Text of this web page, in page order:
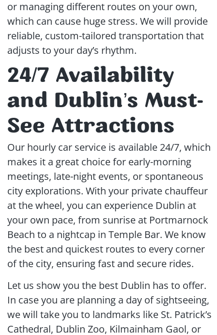
or managing different routes on your own,
which can cause huge stress. We will provide
reliable, custom-tailored transportation that
adjusts to your day’s rhythm.
24/7 Availability
and Dublin’s Must-
See Attractions
Our hourly car service is available 24/7, which
makes it a great choice for early-morning
meetings, late-night events, or spontaneous
city explorations. With your private chauffeur
at the wheel, you can experience Dublin at
your own pace, from sunrise at Portmarnock
Beach to a nightcap in Temple Bar. We know
the best and quickest routes to every corner
of the city, ensuring fast and secure rides.
Let us show you the best Dublin has to offer.
In case you are planning a day of sightseeing,
we will take you to landmarks like St. Patrick’s
Cathedral, Dublin Zoo, Kilmainham Gaol, or